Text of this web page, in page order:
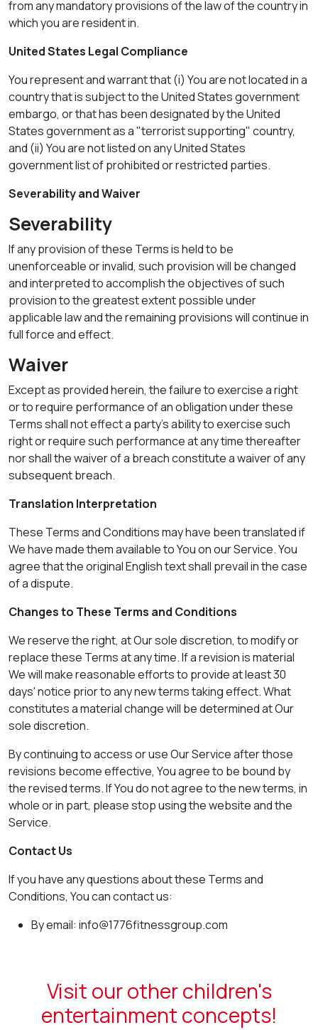
from any mandatory provisions of the law of the country in
which you are resident in.
United States Legal Compliance
You represent and warrant that (i) You are not located in a
country that is subject to the United States government
embargo, or that has been designated by the United
States government as a "terrorist supporting" country,
and (ii) You are not listed on any United States
government list of prohibited or restricted parties.
Severability and Waiver
Severability
If any provision of these Terms is held to be
unenforceable or invalid, such provision will be changed
and interpreted to accomplish the objectives of such
provision to the greatest extent possible under
applicable law and the remaining provisions will continue in
full force and effect.
Waiver
Except as provided herein, the failure to exercise a right
or to require performance of an obligation under these
Terms shall not effect a party's ability to exercise such
right or require such performance at any time thereafter
nor shall the waiver of a breach constitute a waiver of any
subsequent breach.
Translation Interpretation
These Terms and Conditions may have been translated if
We have made them available to You on our Service. You
agree that the original English text shall prevail in the case
of a dispute.
Changes to These Terms and Conditions
We reserve the right, at Our sole discretion, to modify or
replace these Terms at any time. If a revision is material
We will make reasonable efforts to provide at least 30
days' notice prior to any new terms taking effect. What
constitutes a material change will be determined at Our
sole discretion.
By continuing to access or use Our Service after those
revisions become effective, You agree to be bound by
the revised terms. If You do not agree to the new terms, in
whole or in part, please stop using the website and the
Service.
Contact Us
If you have any questions about these Terms and
Conditions, You can contact us:
By email: info@1776fitnessgroup.com
Visit our other children's
entertainment concepts!